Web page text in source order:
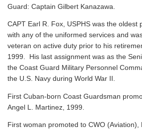
Guard: Captain Gilbert Kanazawa.
CAPT Earl R. Fox, USPHS was the oldest
with any of the uniformed services and
veteran on active duty prior to his
1999. His last assignment was as the
the Coast Guard Military Personnel
the U.S. Navy during World War II.
First Cuban-born Coast Guardsman
Angel L. Martinez, 1999.
First woman promoted to CWO (Aviation),